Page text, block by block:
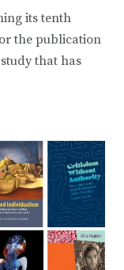
its tenth
the publication
that has